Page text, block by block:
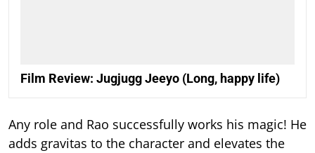
Film Review: Jugjugg Jeeyo (Long, happy life)
Any role and Rao successfully works his magic! He
adds gravitas to the character and elevates the